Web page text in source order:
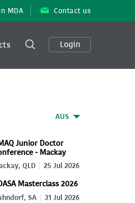
MDA Contact us
Login
AUS
Junior Doctor
- Mackay
QLD 25 Jul 2026
Masterclass 2026
SA 31 Jul 2026